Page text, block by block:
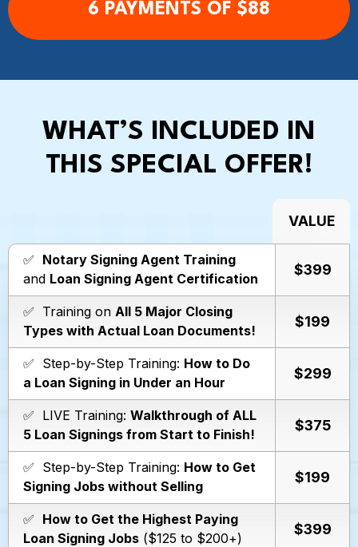
6 PAYMENTS OF $88
WHAT’S INCLUDED IN
THIS SPECIAL OFFER!
VALUE
✅ Notary Signing Agent Training
and Loan Signing Agent Certification
$399
✅ Training on All 5 Major Closing
Types with Actual Loan Documents!
$199
✅ Step-by-Step Training: How to Do
a Loan Signing in Under an Hour
$299
✅ LIVE Training: Walkthrough of ALL
5 Loan Signings from Start to Finish!
$375
✅ Step-by-Step Training: How to Get
Signing Jobs without Selling
$199
✅ How to Get the Highest Paying
Loan Signing Jobs($125 to $200+)
$399